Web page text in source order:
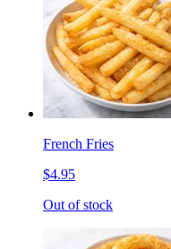
French Fries
$4.95
Out of stock